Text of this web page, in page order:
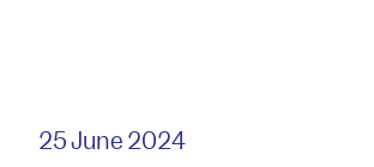
25 June 2024